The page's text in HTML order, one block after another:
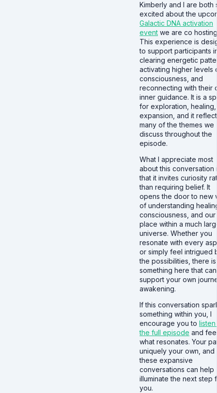
Kimberly and I are both
excited about the
Galactic DNA activation
event we are co
This experience is
to support participants
clearing energetic
activating higher levels
consciousness, and
reconnecting with their
inner guidance. It is a
for exploration,
expansion, and it
many of the themes we
discuss throughout the
episode.
What I appreciate most
about this conversation
that it invites curiosity
than requiring belief. It
opens the door to new
of understanding
consciousness, and our
place within a much
universe. Whether you
resonate with every
or simply feel intrigued
the possibilities, there is
something here that can
support your own
awakening.
If this conversation
something within you, I
encourage you to
the full episode and
what resonates. Your
uniquely your own, and
these expansive
conversations can help
illuminate the next step
you.